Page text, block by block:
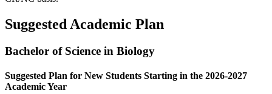
Suggested Academic Plan
Bachelor of Science in Biology
Suggested Plan for New Students Starting in the 2026-2027
Academic Year